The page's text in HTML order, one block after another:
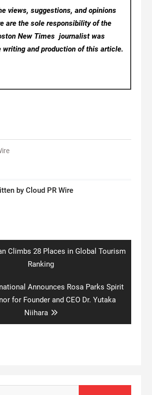
views, suggestions, and opinions
are the sole responsibility of the
New Timesjournalist was
writing and production of this article.
by Cloud PR Wire
Climbs 28 Places in Global Tourism
Ranking
Announces Rosa Parks Spirit
for Founder and CEO Dr. Yutaka
Niihara